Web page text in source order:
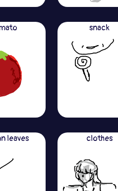
snack
leaves clothes